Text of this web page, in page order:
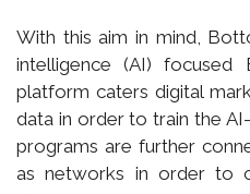
With this aim in mind,
intelligence (AI) focused
platform caters digital
data in order to train the
programs are further
as networks in order to